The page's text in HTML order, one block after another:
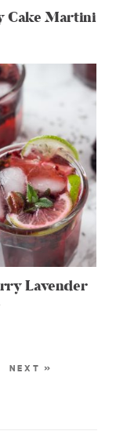
Cake Martini
Lavender
NEXT »